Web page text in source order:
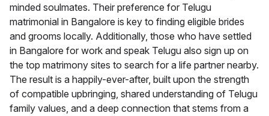
minded soulmates. Their preference for Telugu
matrimonial in Bangalore is key to finding eligible brides
and grooms locally. Additionally, those who have settled
in Bangalore for work and speak Telugu also sign up on
the top matrimony sites to search for a life partner nearby.
The result is a happily-ever-after, built upon the strength
of compatible upbringing, shared understanding of Telugu
family values, and a deep connection that stems from a